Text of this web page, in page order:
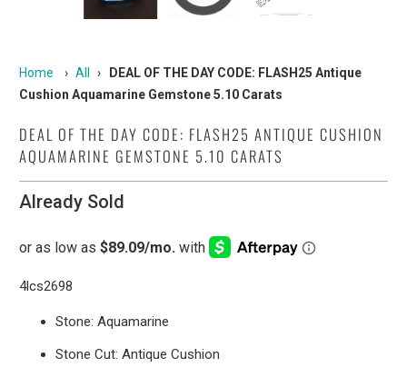
Home › All ›
DEAL OF THE DAY CODE: FLASH25 Antique
Cushion Aquamarine Gemstone 5.10 Carats
DEAL OF THE DAY CODE: FLASH25 ANTIQUE CUSHION
AQUAMARINE GEMSTONE 5.10 CARATS
Already Sold
4lcs2698
Stone: Aquamarine
Stone Cut: Antique Cushion